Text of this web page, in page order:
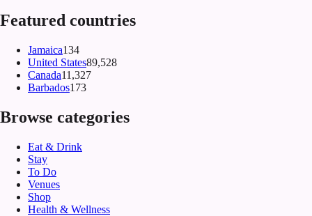
Featured countries
Jamaica134
United States89,528
Canada11,327
Barbados173
Browse categories
Eat & Drink
Stay
To Do
Venues
Shop
Health & Wellness